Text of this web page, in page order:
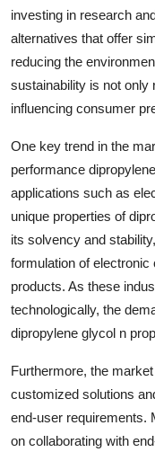
investing in research
alternatives that offer
reducing the
sustainability is not only
influencing consumer
One key trend in the
performance
applications such as
unique properties of
its solvency and
formulation of
products. As these
technologically, the
dipropylene glycol n
Furthermore, the
customized solutions
end-user requirements.
on collaborating with